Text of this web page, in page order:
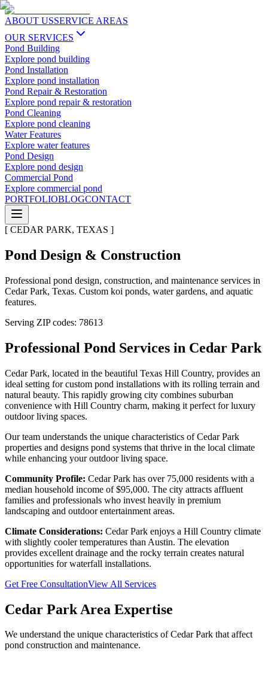
ABOUT USSERVICE AREAS
OUR SERVICES
Pond Building
Explore pond building
Pond Installation
Explore pond installation
Pond Repair & Restoration
Explore pond repair & restoration
Pond Cleaning
Explore pond cleaning
Water Features
Explore water features
Pond Design
Explore pond design
Commercial Pond
Explore commercial pond
PORTFOLIOBLOGCONTACT
[ CEDAR PARK, TEXAS ]
Pond Design & Construction
Professional pond design, construction, and maintenance services in
Cedar Park, Texas. Custom koi ponds, water gardens, and aquatic
features.
Serving ZIP codes: 78613
Professional Pond Services in Cedar Park
Cedar Park, located in the beautiful Texas Hill Country, provides an
ideal setting for custom pond installations with its rolling terrain and
natural beauty. This rapidly growing city combines suburban
convenience with Hill Country charm, making it perfect for luxury
outdoor living spaces.
Our team understands the unique characteristics of Cedar Park
properties and designs pond systems that thrive in the local climate
while enhancing your outdoor living space.
Community Profile: Cedar Park has over 75,000 residents with a
median household income of $95,000. The city attracts affluent
families and professionals who invest heavily in premium
landscaping and outdoor entertainment areas.
Climate Considerations: Cedar Park enjoys a Hill Country climate
with slightly cooler temperatures than Austin. The elevation
provides excellent drainage and the rocky terrain creates natural
opportunities for waterfall installations.
Get Free ConsultationView All Services
Cedar Park Area Expertise
We understand the unique characteristics ofCedar Park that affect
pond construction and maintenance.